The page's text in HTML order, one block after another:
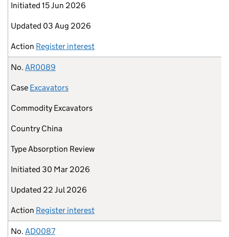
Initiated 15 Jun 2026
Updated 03 Aug 2026
Action Register interest
No. AR0089
Case Excavators
Commodity Excavators
Country China
TypeAbsorption Review
Initiated 30 Mar 2026
Updated 22 Jul 2026
Action Register interest
No. AD0087